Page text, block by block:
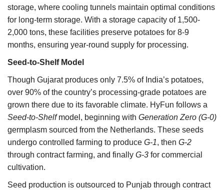
storage, where cooling tunnels maintain optimal conditions
for long-term storage. With a storage capacity of 1,500-
2,000 tons, these facilities preserve potatoes for 8-9
months, ensuring year-round supply for processing.
Seed-to-Shelf Model
Though Gujarat produces only 7.5% of India’s potatoes,
over 90% of the country’s processing-grade potatoes are
grown there due to its favorable climate. HyFun follows a
Seed-to-Shelfmodel, beginning with Generation Zero (G-0)
germplasm sourced from the Netherlands. These seeds
undergo controlled farming to produce G-1, then G-2
through contract farming, and finally G-3 for commercial
cultivation.
Seed production is outsourced to Punjab through contract